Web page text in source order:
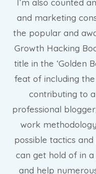
and marketing
the popular and
Growth Hacking
title in the ‘Golden
feat of including
contributing to a
professional
work
possible tactics
can get hold of in
and help